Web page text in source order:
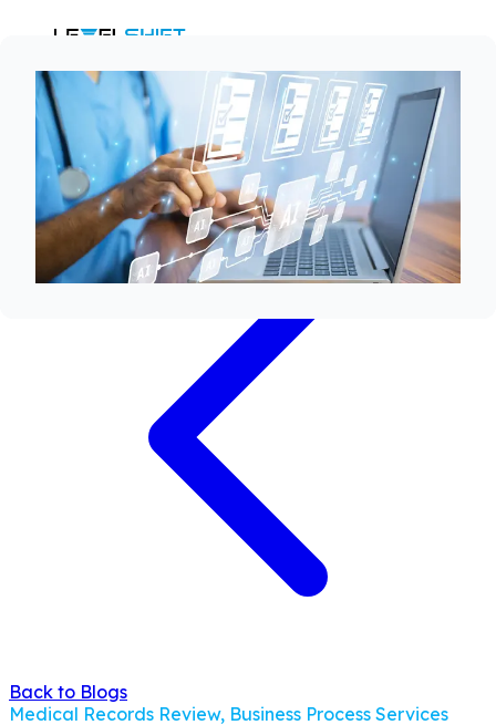
Ask AI
Back to Blogs
Medical Records Review, Business Process Services